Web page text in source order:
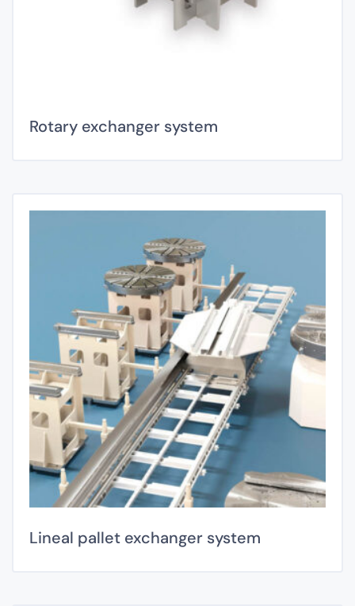
Rotary exchanger system
Lineal pallet exchanger system